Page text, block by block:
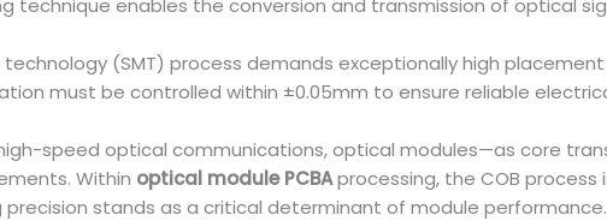
technique enables the conversion and transmission of optical
(SMT) process demands exceptionally high
must be controlled within ±0.05mm to ensure reliable
speed optical communications, optical modules—as core
Within optical module PCBAprocessing, the COB
stands as a critical determinant of module performance.